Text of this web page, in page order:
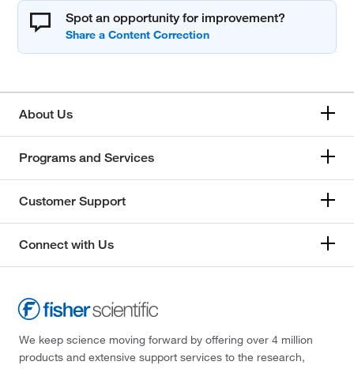
Spot an opportunity for improvement?
About Us
Programs and Services
Customer Support
Connect with Us
We keep science moving forward by offering over 4 million
products and extensive support services to the research,